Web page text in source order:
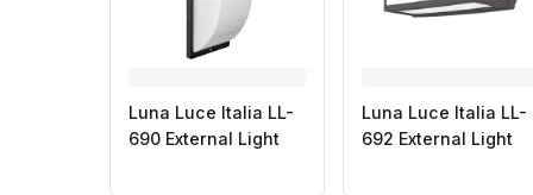
Luna Luce Italia LL-
690 External Light
Luna Luce Italia LL-
692 External Light